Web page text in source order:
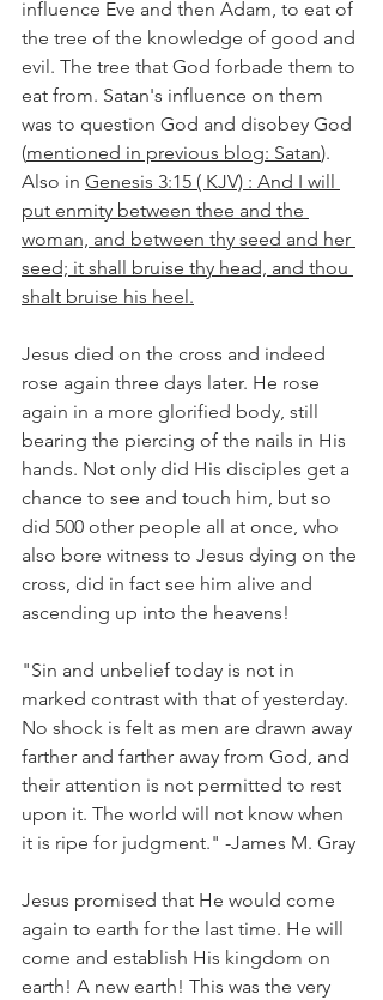
influence Eve and then Adam, to eat of
the tree of the knowledge of good and
evil. The tree that God forbade them to
eat from. Satan's influence on them
was to question God and disobey God
(mentioned in previous blog: Satan).
Also in Genesis 3:15 ( KJV) : And I will
put enmity between thee and the
woman, and between thy seed and her
seed; it shall bruise thy head, and thou
shalt bruise his heel.
Jesus died on the cross and indeed
rose again three days later. He rose
again in a more glorified body, still
bearing the piercing of the nails in His
hands. Not only did His disciples get a
chance to see and touch him, but so
did 500 other people all at once, who
also bore witness to Jesus dying on the
cross, did in fact see him alive and
ascending up into the heavens!
"Sin and unbelief today is not in
marked contrast with that of yesterday.
No shock is felt as men are drawn away
farther and farther away from God, and
their attention is not permitted to rest
upon it. The world will not know when
it is ripe for judgment." -James M. Gray
Jesus promised that He would come
again to earth for the last time. He will
come and establish His kingdom on
earth! A new earth! This was the very